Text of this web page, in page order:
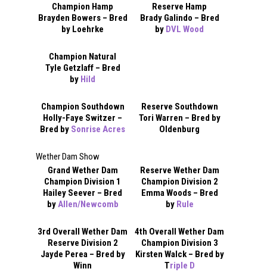
Champion Hamp
Brayden Bowers – Bred
by Loehrke
Reserve Hamp
Brady Galindo – Bred
by DVL Wood
Champion Natural
Tyle Getzlaff – Bred
by Hild
Champion Southdown
Holly-Faye Switzer –
Bred by Sonrise Acres
Reserve Southdown
Tori Warren – Bred by
Oldenburg
Wether Dam Show
Grand Wether Dam
Champion Division 1
Hailey Seever – Bred
byAllen/Newcomb
Reserve Wether Dam
Champion Division 2
Emma Woods – Bred
by Rule
3rd Overall Wether Dam
Reserve Division 2
Jayde Perea – Bred by
Winn
4th Overall Wether Dam
Champion Division 3
Kirsten Walck – Bred by
Triple D